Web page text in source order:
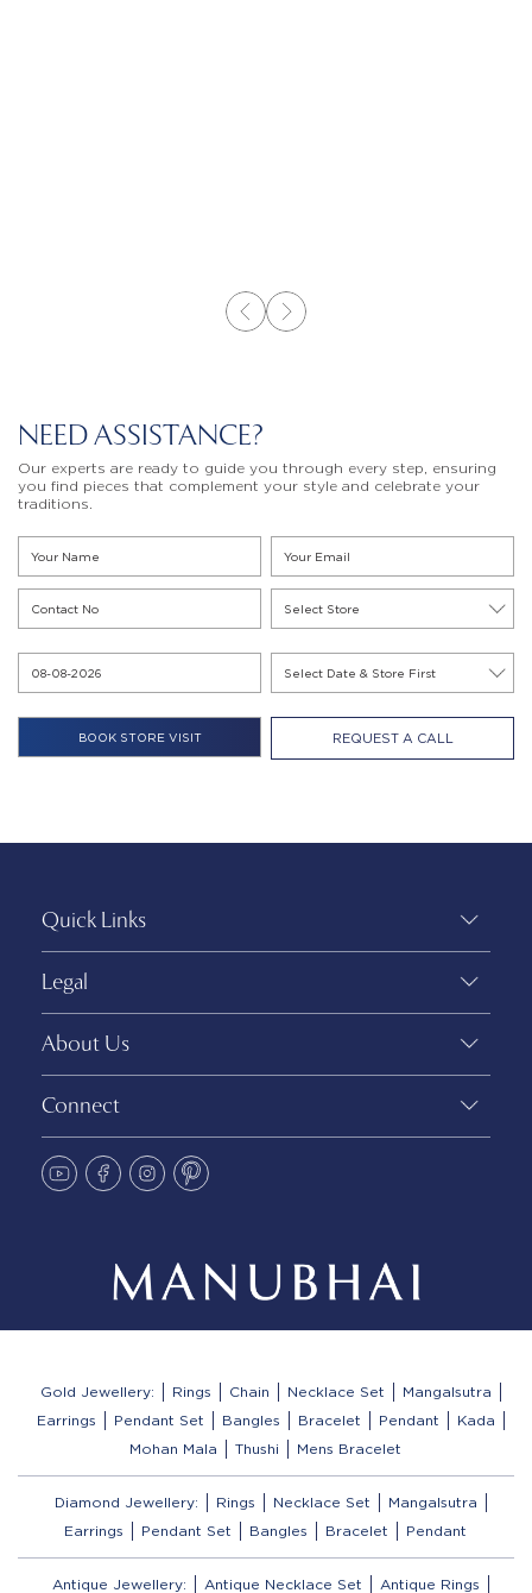
NEED ASSISTANCE?
Our experts are ready to guide you through every step, ensuring
you find pieces that complement your style and celebrate your
traditions.
REQUEST A CALL
Quick Links
Legal
About Us
Connect
Gold Jewellery: Rings Chain Necklace Set
Mangalsutra
Earrings
Pendant Set Bangles Bracelet Pendant
Kada
Mohan Mala
Thushi Mens Bracelet
Diamond Jewellery: Rings Necklace Set
Mangalsutra
Earrings
Pendant Set Bangles Bracelet Pendant
Antique Jewellery: Antique Necklace Set
Antique Rings